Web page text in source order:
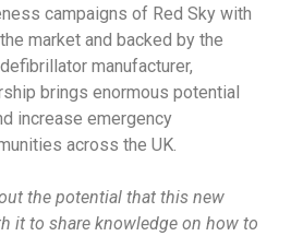
campaigns of Red Sky with
market and backed by the
manufacturer,
brings enormous potential
increase emergency
across the UK.
the potential that this new
it to share knowledge on how to